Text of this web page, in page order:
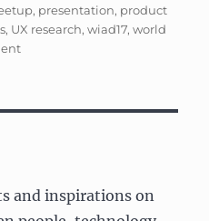
, presentation, product
, UX research,wiad17,world
on
and inspirations on